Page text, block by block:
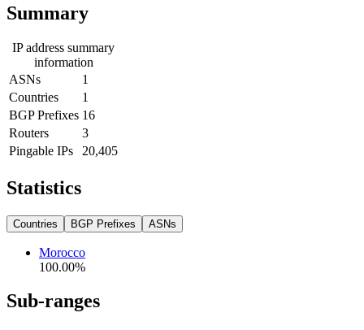
Summary
IP address summary
information
ASNs
1
Countries
1
BGP Prefixes 16
Routers
3
Pingable IPs
20,405
Statistics
Countries BGP Prefixes ASNs
Morocco
100.00%
Sub-ranges